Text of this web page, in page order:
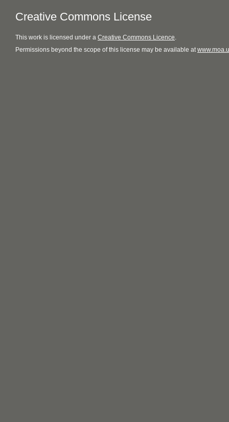
Creative Commons License
This work is licensed under a Creative Commons Licence.
Permissions beyond the scope of this license may be available at